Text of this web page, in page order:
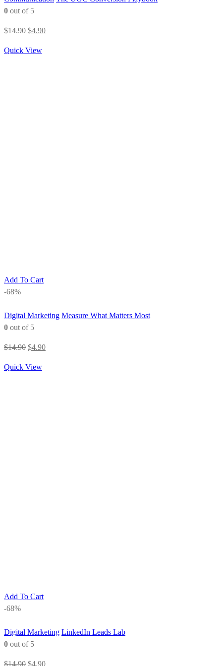
0 out of 5
$14.90 Original
was:
$4.90Current
Quick View
Add To Cart
-68%
Digital Marketing Measure What Matters Most
0 out of 5
$14.90 Original
was:
$4.90Current
Quick View
Add To Cart
-68%
Digital Marketing LinkedIn Leads Lab
0 out of 5
$14.90 Original
$4.90Current